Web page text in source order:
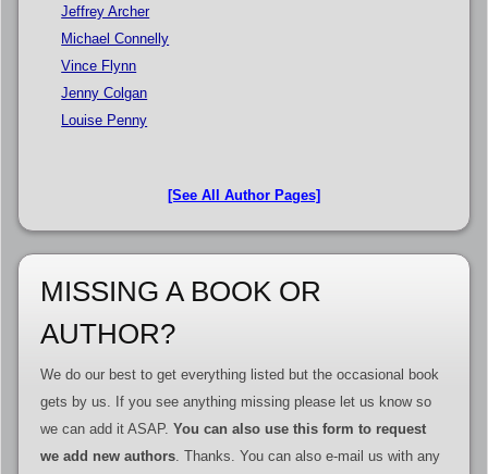
Jeffrey Archer
Michael Connelly
Vince Flynn
Jenny Colgan
Louise Penny
[See All Author Pages]
MISSING A BOOK OR
AUTHOR?
We do our best to get everything listed but the occasional book
gets by us. If you see anything missing please let us know so
we can add it ASAP. You can also use this form to request
we add new authors. Thanks. You can also e-mail us with any